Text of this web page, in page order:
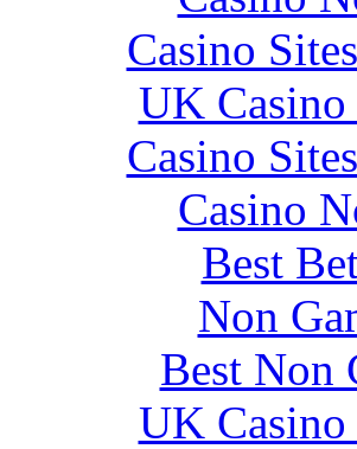
Casino
UK
Casino
Casino
Best
Non
Best Non
UK